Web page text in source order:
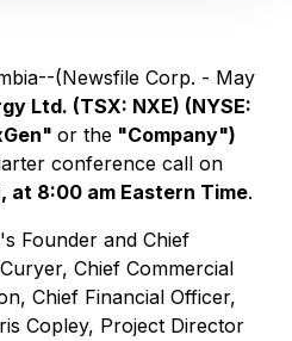
(Newsfile Corp. - May
Ltd. (TSX: NXE) (NYSE:
or the "Company")
conference call on
at 8:00 am Eastern Time.
Founder and Chief
Chief Commercial
Chief Financial Officer,
Copley, Project Director